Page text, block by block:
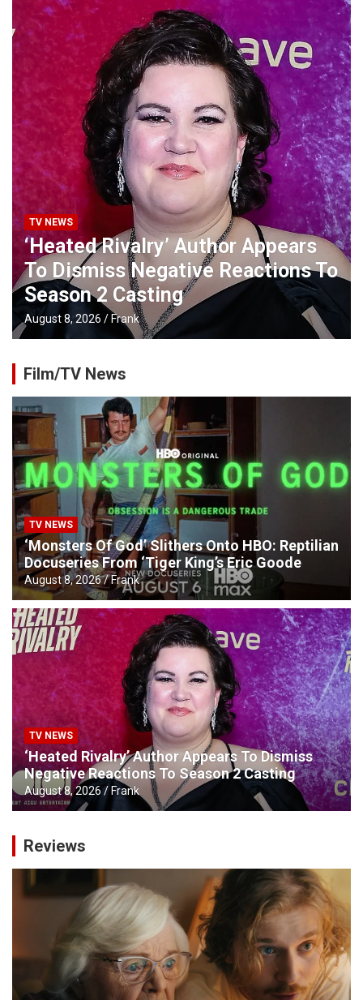
TV NEWS
‘Heated Rivalry’ Author Appears
To Dismiss Negative Reactions To
Season 2 Casting
August 8, 2026 Frank
Film/TV News
TV NEWS
‘Monsters Of God’ Slithers Onto HBO: Reptilian
Docuseries From ‘Tiger King’s Eric Goode
August 8, 2026 Frank
TV NEWS
‘Heated Rivalry’ Author Appears To Dismiss
Negative Reactions To Season 2 Casting
August 8, 2026 Frank
Reviews